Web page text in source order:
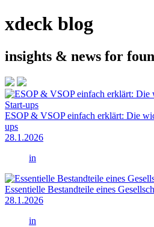
xdeck blog
insights & news for
ESOP & VSOP einfach erklärt: Die
ups
28.1.2026
in
Essentielle Bestandteile eines
28.1.2026
in